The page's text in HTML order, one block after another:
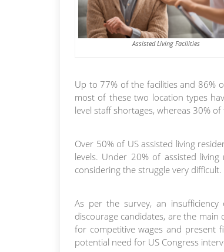
Assisted Living Facilities
Up to 77% of the facilities and 86%
most of these two location types
level staff shortages, whereas 30%
Over 50% of US assisted living
levels. Under 20% of assisted
considering the struggle very difficult.
As per the survey, an
discourage candidates, are the
for competitive wages and present
potential need for US Congress